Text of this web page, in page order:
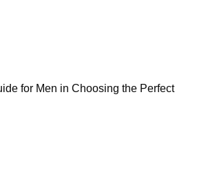
for Men in Choosing the Perfect